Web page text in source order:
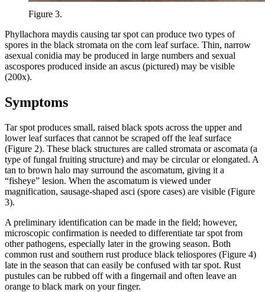
Figure 3.
Phyllachora maydis causing tar spot can produce two types of
spores in the black stromata on the corn leaf surface. Thin, narrow
asexual conidia may be produced in large numbers and sexual
ascospores produced inside an ascus (pictured) may be visible
(200x).
Symptoms
Tar spot produces small, raised black spots across the upper and
lower leaf surfaces that cannot be scraped off the leaf surface
(Figure 2). These black structures are called stromata or ascomata (a
type of fungal fruiting structure) and may be circular or elongated. A
tan to brown halo may surround the ascomatum, giving it a
“fisheye” lesion. When the ascomatum is viewed under
magnification, sausage-shaped asci (spore cases) are visible (Figure
3).
A preliminary identification can be made in the field; however,
microscopic confirmation is needed to differentiate tar spot from
other pathogens, especially later in the growing season. Both
common rust and southern rust produce black teliospores (Figure 4)
late in the season that can easily be confused with tar spot. Rust
pustules can be rubbed off with a fingernail and often leave an
orange to black mark on your finger.